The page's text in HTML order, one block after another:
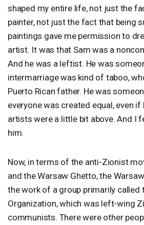
shaped my entire life, not just the
painter, not just the fact that being
paintings gave me permission to
artist. It was that Sam was a
And he was a leftist. He was
intermarriage was kind of taboo,
Puerto Rican father. He was
everyone was created equal, even
artists were a little bit above. And I
him.
Now, in terms of the anti-Zionist
and the Warsaw Ghetto, the
the work of a group primarily called
Organization, which was left-wing
communists. There were other